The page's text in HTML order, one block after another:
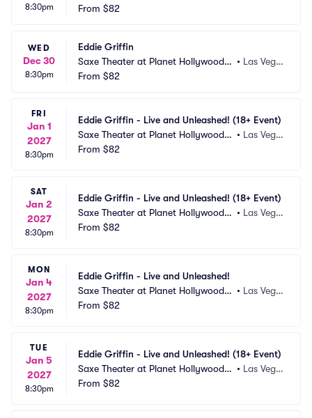
8:30pm
esort and Casino
From $82
WED
Dec 30
8:30pm
Eddie Griffin
Saxe Theater at Planet Hollywood R
esort and Casino
• Las Vega
From $82
FRI
Jan 1
2027
8:30pm
Eddie Griffin - Live and Unleashed! (18+ Event)
Saxe Theater at Planet Hollywood R
esort and Casino
• Las Vega
From $82
SAT
Jan 2
2027
8:30pm
Eddie Griffin - Live and Unleashed! (18+ Event)
Saxe Theater at Planet Hollywood R
esort and Casino
• Las Vega
From $82
MON
Jan 4
2027
8:30pm
Eddie Griffin - Live and Unleashed!
Saxe Theater at Planet Hollywood R
esort and Casino
• Las Vega
From $82
TUE
Jan 5
2027
8:30pm
Eddie Griffin - Live and Unleashed! (18+ Event)
Saxe Theater at Planet Hollywood R
esort and Casino
• Las Vega
From $82